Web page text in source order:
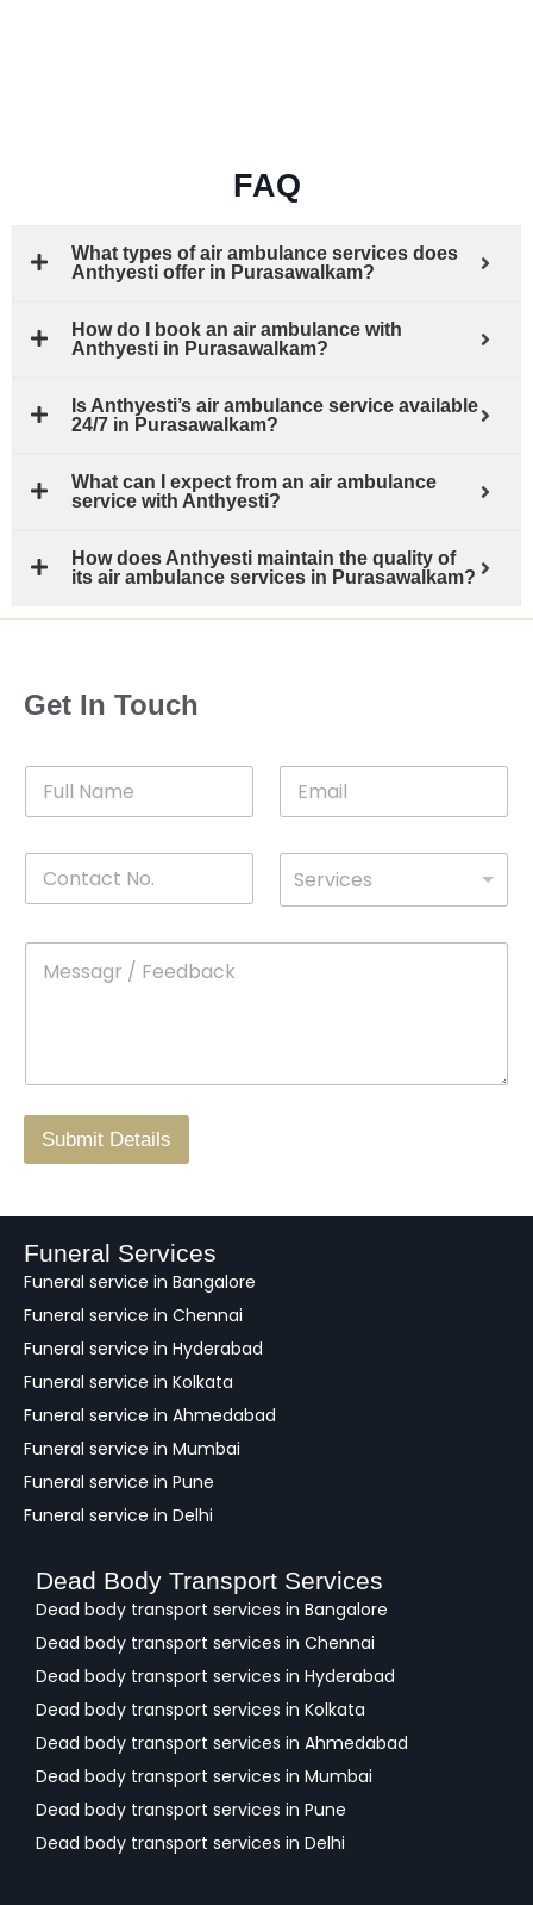
FAQ
What types of air ambulance services does
Anthyesti offer in Purasawalkam?
How do I book an air ambulance with
Anthyesti in Purasawalkam?
Is Anthyesti’s air ambulance service available
24/7 in Purasawalkam?
What can I expect from an air ambulance
service with Anthyesti?
How does Anthyesti maintain the quality of
its air ambulance services in Purasawalkam?
Get In Touch
l
a
n
o
Services
r
/
a
k
Submit Details
Funeral Services
Funeral service in Bangalore
Funeral service in Chennai
Funeral service in Hyderabad
Funeral service in Kolkata
Funeral service in Ahmedabad
Funeral service in Mumbai
Funeral service in Pune
Funeral service in Delhi
Dead Body Transport Services
Dead body transport services in Bangalore
Dead body transport services in Chennai
Dead body transport services in Hyderabad
Dead body transport services in Kolkata
Dead body transport services in Ahmedabad
Dead body transport services in Mumbai
Dead body transport services in Pune
Dead body transport services in Delhi